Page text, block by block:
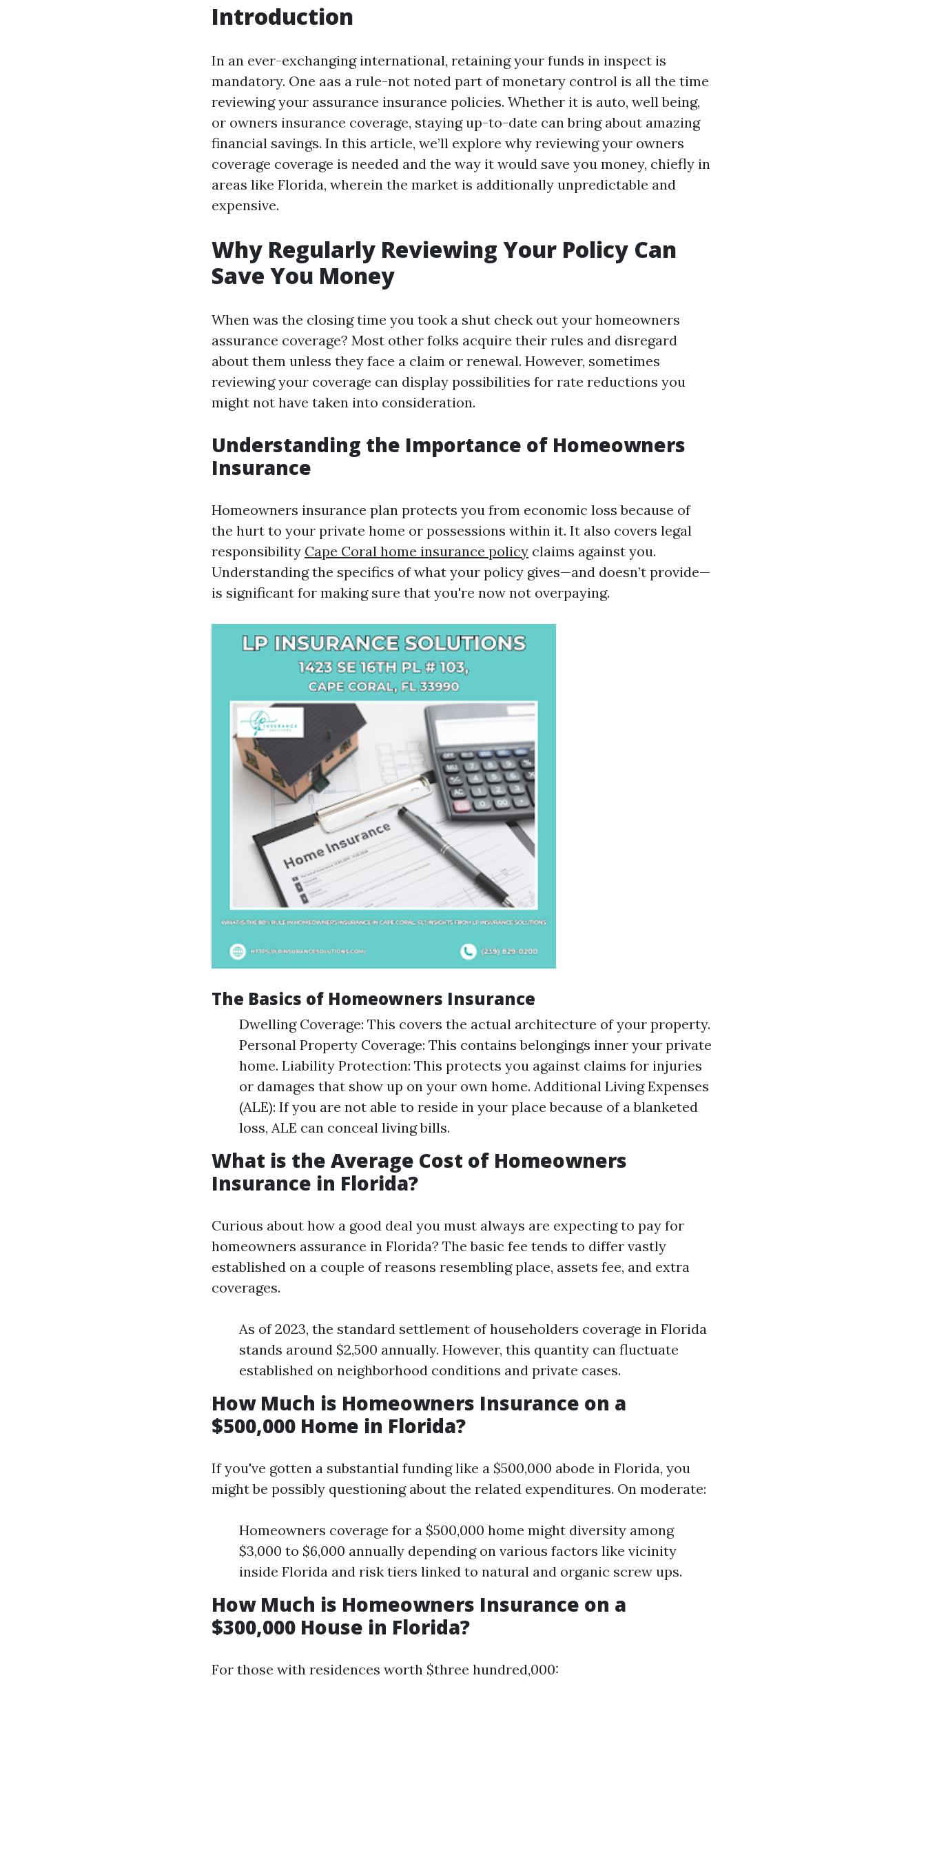
Introduction
In an ever-exchanging international, retaining your funds in inspect is
mandatory. One aas a rule-not noted part of monetary control is all the time
reviewing your assurance insurance policies. Whether it is auto, well being,
or owners insurance coverage, staying up-to-date can bring about amazing
financial savings. In this article, we’ll explore why reviewing your owners
coverage coverage is needed and the way it would save you money, chiefly in
areas like Florida, wherein the market is additionally unpredictable and
expensive.
Why Regularly Reviewing Your Policy Can
Save You Money
When was the closing time you took a shut check out your homeowners
assurance coverage? Most other folks acquire their rules and disregard
about them unless they face a claim or renewal. However, sometimes
reviewing your coverage can display possibilities for rate reductions you
might not have taken into consideration.
Understanding the Importance of Homeowners
Insurance
Homeowners insurance plan protects you from economic loss because of
the hurt to your private home or possessions within it. It also covers legal
responsibility Cape Coral home insurance policy claims against you.
Understanding the specifics of what your policy gives—and doesn’t provide—
is significant for making sure that you're now not overpaying.
The Basics of Homeowners Insurance
Dwelling Coverage: This covers the actual architecture of your property.
Personal Property Coverage: This contains belongings inner your private
home. Liability Protection: This protects you against claims for injuries
or damages that show up on your own home. Additional Living Expenses
(ALE): If you are not able to reside in your place because of a blanketed
loss, ALE can conceal living bills.
What is the Average Cost of Homeowners
Insurance in Florida?
Curious about how a good deal you must always are expecting to pay for
homeowners assurance in Florida? The basic fee tends to differ vastly
established on a couple of reasons resembling place, assets fee, and extra
coverages.
As of 2023, the standard settlement of householders coverage in Florida
stands around $2,500 annually. However, this quantity can fluctuate
established on neighborhood conditions and private cases.
How Much is Homeowners Insurance on a
$500,000 Home in Florida?
If you've gotten a substantial funding like a $500,000 abode in Florida, you
might be possibly questioning about the related expenditures. On moderate:
Homeowners coverage for a $500,000 home might diversity among
$3,000 to $6,000 annually depending on various factors like vicinity
inside Florida and risk tiers linked to natural and organic screw ups.
How Much is Homeowners Insurance on a
$300,000 House in Florida?
For those with residences worth $three hundred,000: